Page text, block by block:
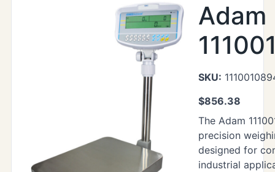
Adam
SKU:
$856.38
The Adam
precision
designed for
industrial